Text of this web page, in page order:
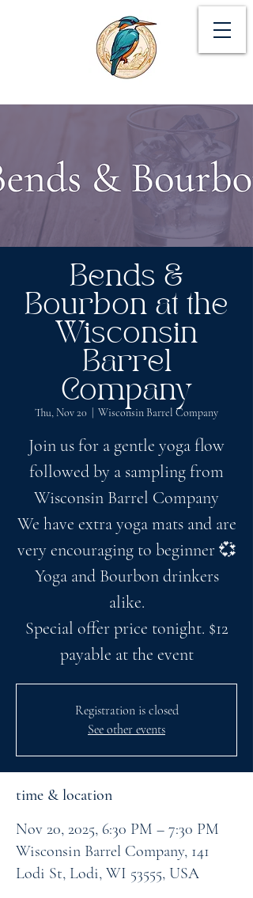
Bends &
Bourbon at the
Wisconsin
Barrel
Company
Thu, Nov 20 Wisconsin Barrel Company
Join us for a gentle yoga flow
followed by a sampling from
Wisconsin Barrel Company
We have extra yoga mats and are
very encouraging to beginner 💞
Yoga and Bourbon drinkers
alike.
Special offer price tonight. $12
payable at the event
Registration is closed
See other events
time & location
Nov 20, 2025, 6:30 PM – 7:30 PM
Wisconsin Barrel Company, 141
Lodi St, Lodi, WI 53555, USA